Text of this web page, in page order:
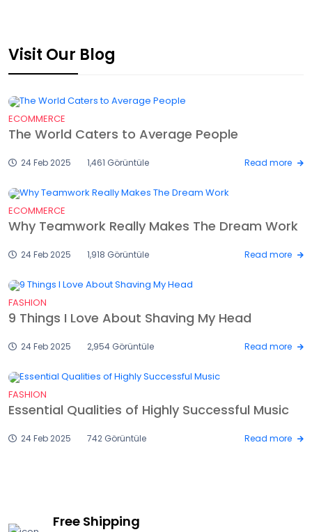
Visit Our Blog
ECOMMERCE
The World Caters to Average People
24 Feb 2025 1,461 Görüntüle Read more
ECOMMERCE
Why Teamwork Really Makes The Dream Work
24 Feb 2025 1,918 Görüntüle Read more
FASHION
9 Things I Love About Shaving My Head
24 Feb 2025 2,954 Görüntüle Read more
FASHION
Essential Qualities of Highly Successful Music
24 Feb 2025 742 Görüntüle Read more
Free Shipping